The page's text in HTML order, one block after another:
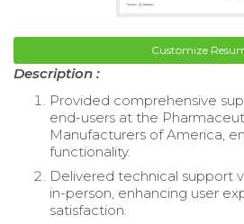
Customize
Description :
Provided comprehensive
end-users at the
Manufacturers of America,
functionality.
Delivered technical support
in-person, enhancing user
satisfaction.